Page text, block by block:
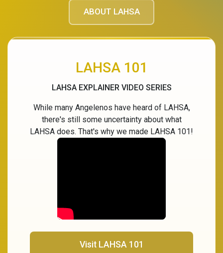
ABOUT LAHSA
LAHSA 101
LAHSA EXPLAINER VIDEO SERIES
While many Angelenos have heard of LAHSA,
there's still some uncertainty about what
LAHSA does. That's why we made LAHSA 101!
Visit LAHSA 101